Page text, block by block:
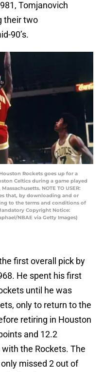
Tomjanovich
their two
90’s.
Rockets goes up for a
Celtics during a game played
NOTE TO USER:
that, by downloading and or
to the terms and conditions of
Copyright Notice:
NBAE via Getty Images)
first overall pick by
He spent his first
until he was
only to return to the
retiring in Houston
and 12.2
the Rockets. The
missed 2 out of